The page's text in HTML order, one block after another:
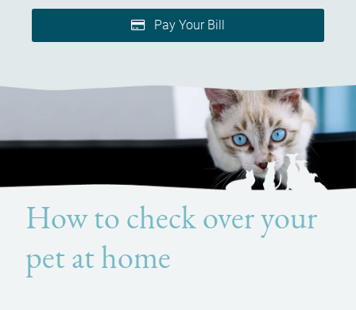
Pay Your Bill
How to check over your
pet at home